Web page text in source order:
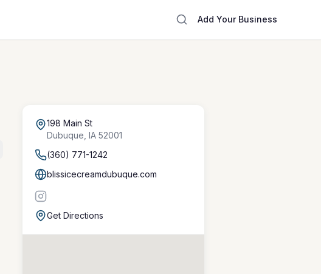
Add Your Business
198 Main St
Dubuque ,IA 52001
(360) 771-1242
blissicecreamdubuque.com
Get Directions